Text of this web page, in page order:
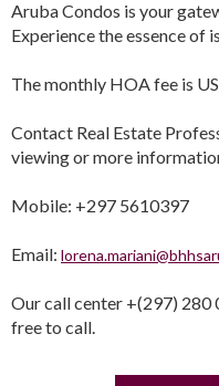
Aruba Condos is your
Experience the essence of
The monthly HOA fee is
Contact Real Estate
viewing or more
Mobile: +297 5610397
Email:
Our call center +(297) 280
free to call.